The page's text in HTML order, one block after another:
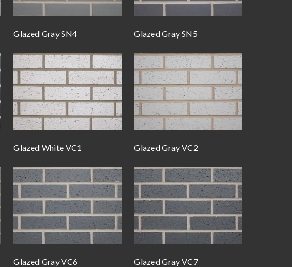
Glazed Gray SN4 Glazed Gray SN5
Glazed White VC1 Glazed Gray VC2
Glazed Gray VC6 Glazed Gray VC7